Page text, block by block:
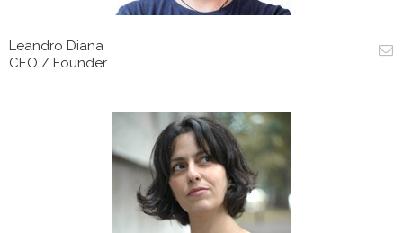
Leandro Diana
CEO / Founder